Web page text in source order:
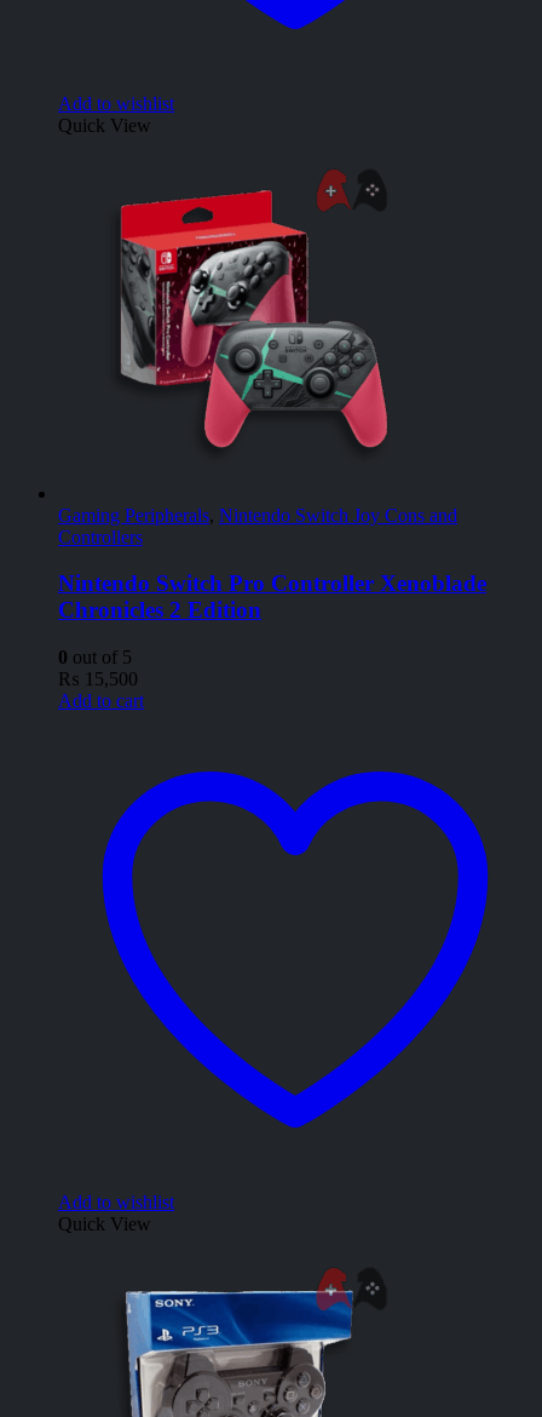
Add to wishlist
Quick View
Gaming Peripherals, Nintendo Switch Joy Cons and
Controllers
Nintendo Switch Pro Controller Xenoblade
Chronicles 2 Edition
0 out of 5
₨ 15,500
Add to cart
Add to wishlist
Quick View